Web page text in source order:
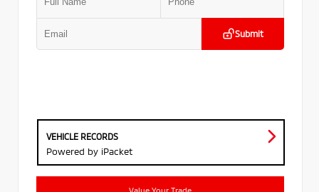
Submit
VEHICLE RECORDS
Powered by iPacket
Value Your Trade